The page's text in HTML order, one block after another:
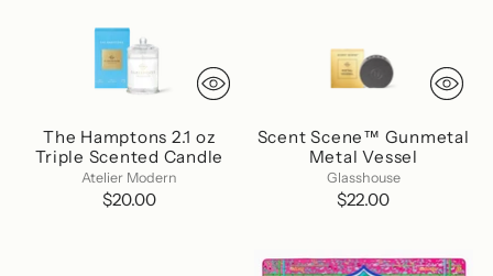
The Hamptons 2.1 oz
Triple Scented Candle
Atelier Modern
$20.00
Scent Scene™ Gunmetal
Metal Vessel
Glasshouse
$22.00